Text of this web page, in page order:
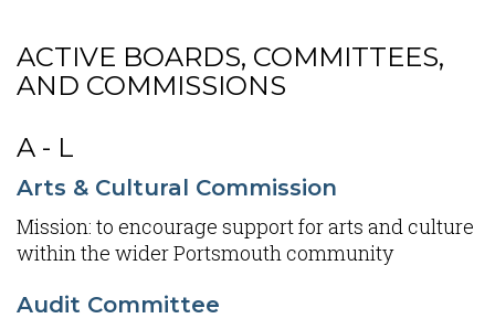
ACTIVE BOARDS, COMMITTEES,
AND COMMISSIONS
A - L
Arts & Cultural Commission
Mission: to encourage support for arts and culture
within the wider Portsmouth community
Audit Committee